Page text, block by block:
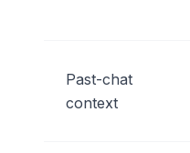
Past-chat
context